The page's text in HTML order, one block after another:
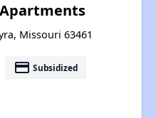
Missouri 63461
payment Subsidized